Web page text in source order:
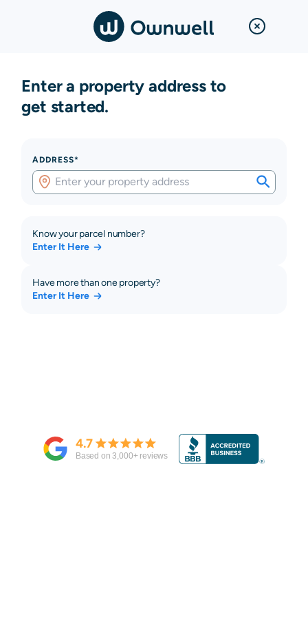
Enter a property address to
get started.
ADDRESS*
Know your parcel number?
Enter It Here
Have more than one property?
Enter It Here
4.7
Based on3,000+ reviews